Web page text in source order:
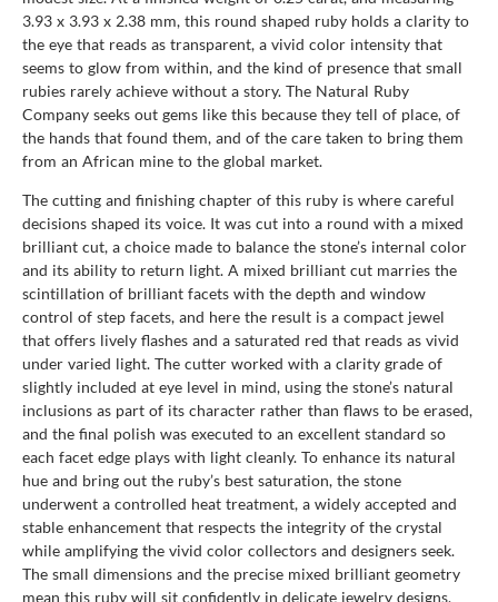
3.93 x 3.93 x 2.38 mm, this round shaped ruby holds a clarity to
the eye that reads as transparent, a vivid color intensity that
seems to glow from within, and the kind of presence that small
rubies rarely achieve without a story. The Natural Ruby
Company seeks out gems like this because they tell of place, of
the hands that found them, and of the care taken to bring them
from an African mine to the global market.
The cutting and finishing chapter of this ruby is where careful
decisions shaped its voice. It was cut into a round with a mixed
brilliant cut, a choice made to balance the stone’s internal color
and its ability to return light. A mixed brilliant cut marries the
scintillation of brilliant facets with the depth and window
control of step facets, and here the result is a compact jewel
that offers lively flashes and a saturated red that reads as vivid
under varied light. The cutter worked with a clarity grade of
slightly included at eye level in mind, using the stone’s natural
inclusions as part of its character rather than flaws to be erased,
and the final polish was executed to an excellent standard so
each facet edge plays with light cleanly. To enhance its natural
hue and bring out the ruby’s best saturation, the stone
underwent a controlled heat treatment, a widely accepted and
stable enhancement that respects the integrity of the crystal
while amplifying the vivid color collectors and designers seek.
The small dimensions and the precise mixed brilliant geometry
mean this ruby will sit confidently in delicate jewelry designs,